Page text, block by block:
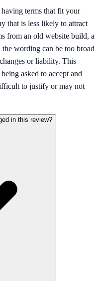
having terms that fit your
that is less likely to attract
from an old website build, a
the wording can be too broad
or liability. This
asked to accept and
to justify or may not
in this review?